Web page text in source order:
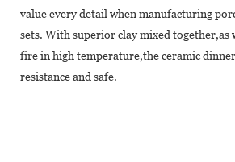
value every detail when manufacturing
sets. With superior clay mixed together,as
fire in high temperature,the ceramic
resistance and safe.